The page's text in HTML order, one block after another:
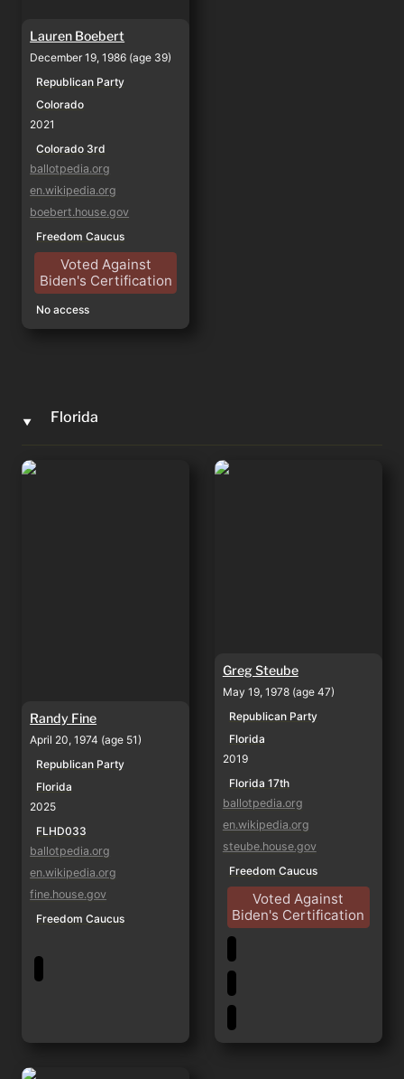
Lauren Boebert
December 19, 1986 (age 39)
Republican Party
Colorado
2021
Colorado 3rd
ballotpedia.org
en.wikipedia.org
boebert.house.gov
Freedom Caucus
Voted Against
Biden's Certification
No access
‣ Florida
Randy Fine
Randy Fine
April 20, 1974 (age 51)
Republican Party
Florida
2025
FLHD033
ballotpedia.org
en.wikipedia.org
fine.house.gov
Freedom Caucus
Greg Steube
Greg Steube
May 19, 1978 (age 47)
Republican Party
Florida
2019
Florida 17th
ballotpedia.org
en.wikipedia.org
steube.house.gov
Freedom Caucus
Voted Against
Biden's Certification